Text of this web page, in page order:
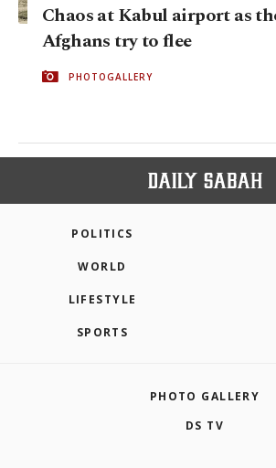
Chaos at Kabul airport as
Afghans try to flee
PHOTOGALLERY
POLITICS
WORLD
LIFESTYLE
SPORTS
PHOTO GALLERY
DS TV